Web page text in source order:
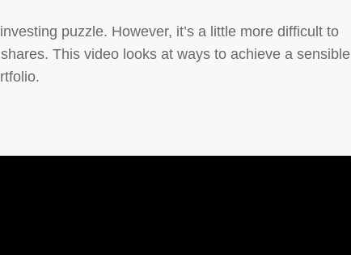
puzzle. However, it’s a little more difficult to
This video looks at ways to achieve a sensible